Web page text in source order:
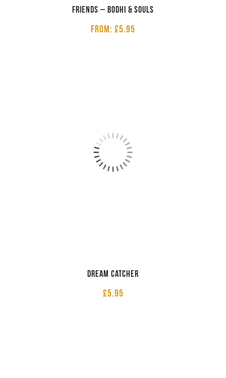
Friends – Bodhi & Souls
From: £5.95
Dream Catcher
£5.95